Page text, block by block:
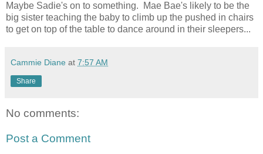
Maybe Sadie's on to something. Mae Bae's likely to be the
big sister teaching the baby to climb up the pushed in chairs
to get on top of the table to dance around in their sleepers...
Cammie Diane at 7:57 AM
Share
No comments:
Post a Comment